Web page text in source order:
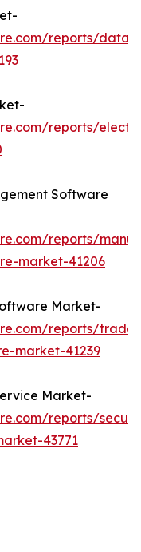
reports/data-
reports/
Software
reports/
market-41206
Market-
reports/trade-
market-41239
Market-
reports/
43771